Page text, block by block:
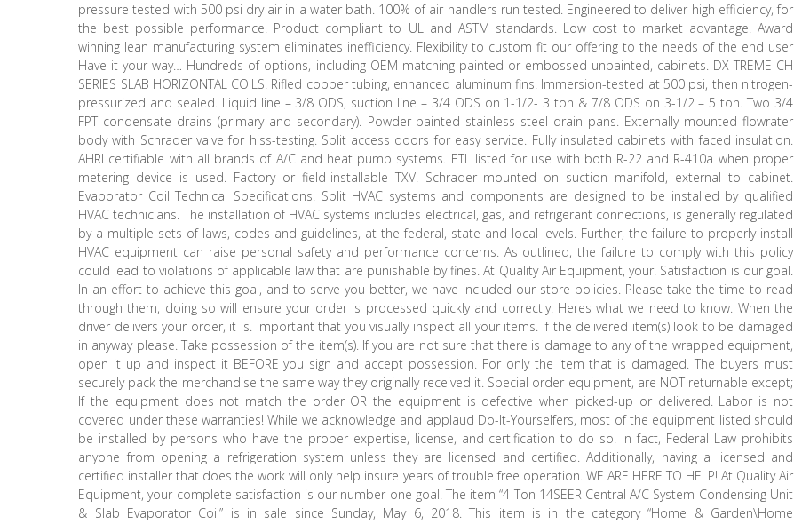
pressure tested with 500 psi dry air in a water bath. 100% of air handlers run tested. Engineered to deliver high efficiency, for
the best possible performance. Product compliant to UL and ASTM standards. Low cost to market advantage. Award
winning lean manufacturing system eliminates inefficiency. Flexibility to custom fit our offering to the needs of the end user
Have it your way… Hundreds of options, including OEM matching painted or embossed unpainted, cabinets. DX-TREME CH
SERIES SLAB HORIZONTAL COILS. Rifled copper tubing, enhanced aluminum fins. Immersion-tested at 500 psi, then nitrogen-
pressurized and sealed. Liquid line – 3/8 ODS, suction line – 3/4 ODS on 1-1/2- 3 ton & 7/8 ODS on 3-1/2 – 5 ton. Two 3/4
FPT condensate drains (primary and secondary). Powder-painted stainless steel drain pans. Externally mounted flowrater
body with Schrader valve for hiss-testing. Split access doors for easy service. Fully insulated cabinets with faced insulation.
AHRI certifiable with all brands of A/C and heat pump systems. ETL listed for use with both R-22 and R-410a when proper
metering device is used. Factory or field-installable TXV. Schrader mounted on suction manifold, external to cabinet.
Evaporator Coil Technical Specifications. Split HVAC systems and components are designed to be installed by qualified
HVAC technicians. The installation of HVAC systems includes electrical, gas, and refrigerant connections, is generally regulated
by a multiple sets of laws, codes and guidelines, at the federal, state and local levels. Further, the failure to properly install
HVAC equipment can raise personal safety and performance concerns. As outlined, the failure to comply with this policy
could lead to violations of applicable law that are punishable by fines. At Quality Air Equipment, your. Satisfaction is our goal.
In an effort to achieve this goal, and to serve you better, we have included our store policies. Please take the time to read
through them, doing so will ensure your order is processed quickly and correctly. Heres what we need to know. When the
driver delivers your order, it is. Important that you visually inspect all your items. If the delivered item(s) look to be damaged
in anyway please. Take possession of the item(s). If you are not sure that there is damage to any of the wrapped equipment,
open it up and inspect it BEFORE you sign and accept possession. For only the item that is damaged. The buyers must
securely pack the merchandise the same way they originally received it. Special order equipment, are NOT returnable except;
If the equipment does not match the order OR the equipment is defective when picked-up or delivered. Labor is not
covered under these warranties! While we acknowledge and applaud Do-It-Yourselfers, most of the equipment listed should
be installed by persons who have the proper expertise, license, and certification to do so. In fact, Federal Law prohibits
anyone from opening a refrigeration system unless they are licensed and certified. Additionally, having a licensed and
certified installer that does the work will only help insure years of trouble free operation. WE ARE HERE TO HELP! At Quality Air
Equipment, your complete satisfaction is our number one goal. The item “4 Ton 14SEER Central A/C System Condensing Unit
& Slab Evaporator Coil” is in sale since Sunday, May 6, 2018. This item is in the category “Home & Garden\Home